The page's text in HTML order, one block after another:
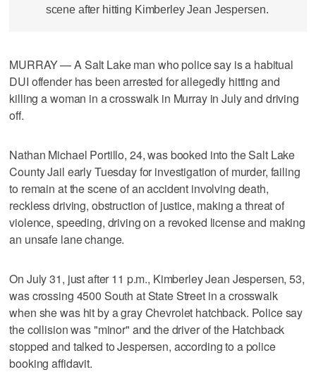
scene after hitting Kimberley Jean Jespersen.
MURRAY — A Salt Lake man who police say is a habitual
DUI offender has been arrested for allegedly hitting and
killing a woman in a crosswalk in Murray in July and driving
off.
Nathan Michael Portillo, 24, was booked into the Salt Lake
County Jail early Tuesday for investigation of murder, failing
to remain at the scene of an accident involving death,
reckless driving, obstruction of justice, making a threat of
violence, speeding, driving on a revoked license and making
an unsafe lane change.
On July 31, just after 11 p.m., Kimberley Jean Jespersen, 53,
was crossing 4500 South at State Street in a crosswalk
when she was hit by a gray Chevrolet hatchback. Police say
the collision was "minor" and the driver of the Hatchback
stopped and talked to Jespersen, according to a police
booking affidavit.